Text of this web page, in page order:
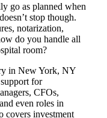
go as planned when
stop though.
notarization,
do you handle all
room?
in New York, NY
for
CFOs,
even roles in
covers investment